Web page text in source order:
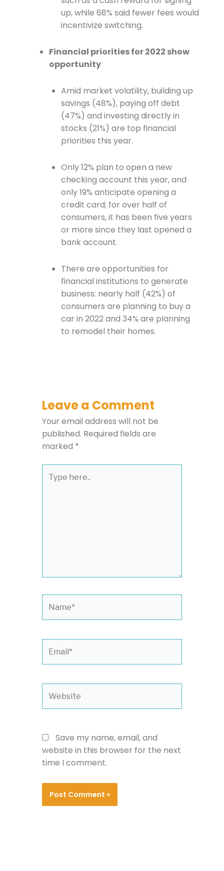
up, while 68% said fewer fees would
incentivize switching.
Financial priorities for 2022 show
opportunity
Amid market volatility, building up
savings (48%), paying off debt
(47%) and investing directly in
stocks (21%) are top financial
priorities this year.
Only 12% plan to open a new
checking account this year, and
only 19% anticipate opening a
credit card; for over half of
consumers, it has been five years
or more since they last opened a
bank account.
There are opportunities for
financial institutions to generate
business: nearly half (42%) of
consumers are planning to buy a
car in 2022 and 34% are planning
to remodel their homes.
Leave a Comment
Your email address will not be
published. Required fields are
marked *
here..
Save my name, email, and
website in this browser for the next
time I comment.